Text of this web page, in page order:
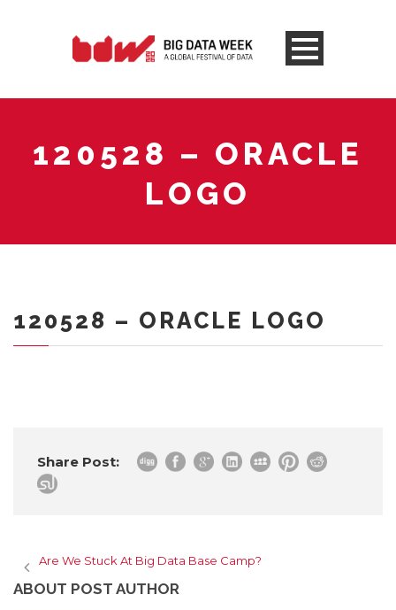
120528 – ORACLE
LOGO
120528 – ORACLE LOGO
Share Post:
Are We Stuck At Big Data Base Camp?
ABOUT POST AUTHOR